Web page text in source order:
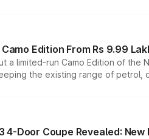
Edition From Rs 9.99
a limited-run Camo Edition of
the existing range of petrol,
4-Door Coupe Revealed: